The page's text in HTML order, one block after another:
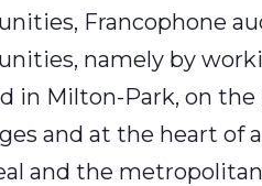
Francophone
namely by
in Milton-Park, on
and at the heart of
and the